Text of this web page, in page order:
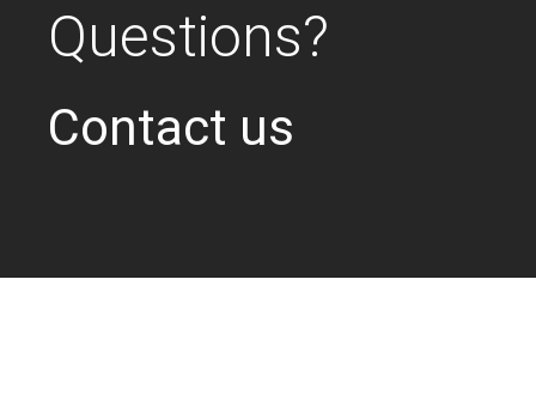
Questions?
Contact us